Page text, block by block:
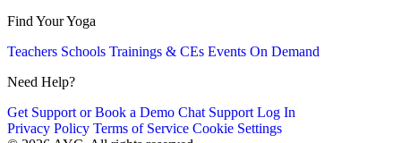
Find Your Yoga
Teachers Schools Trainings & CEs Events On Demand
Need Help?
Get Support or Book a Demo Chat Support Log In
Privacy Policy Terms of Service Cookie Settings